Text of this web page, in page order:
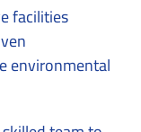
facilities
environmental